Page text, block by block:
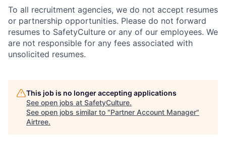
To all recruitment agencies, we do not accept resumes
or partnership opportunities. Please do not forward
resumes to SafetyCulture or any of our employees. We
are not responsible for any fees associated with
unsolicited resumes.
This job is no longer accepting applications
See open jobs at SafetyCulture.
See open jobs similar to "Partner Account Manager"
Airtree.